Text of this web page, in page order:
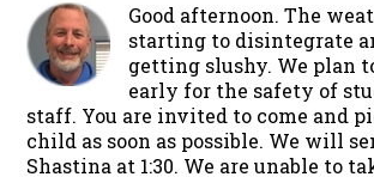
Good afternoon. The
starting to disintegrate
getting slushy. We plan
early for the safety of
staff. You are invited to come and
child as soon as possible. We will
Shastina at 1:30. We are unable to